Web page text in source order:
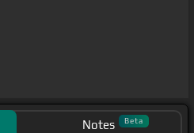
Notes Beta